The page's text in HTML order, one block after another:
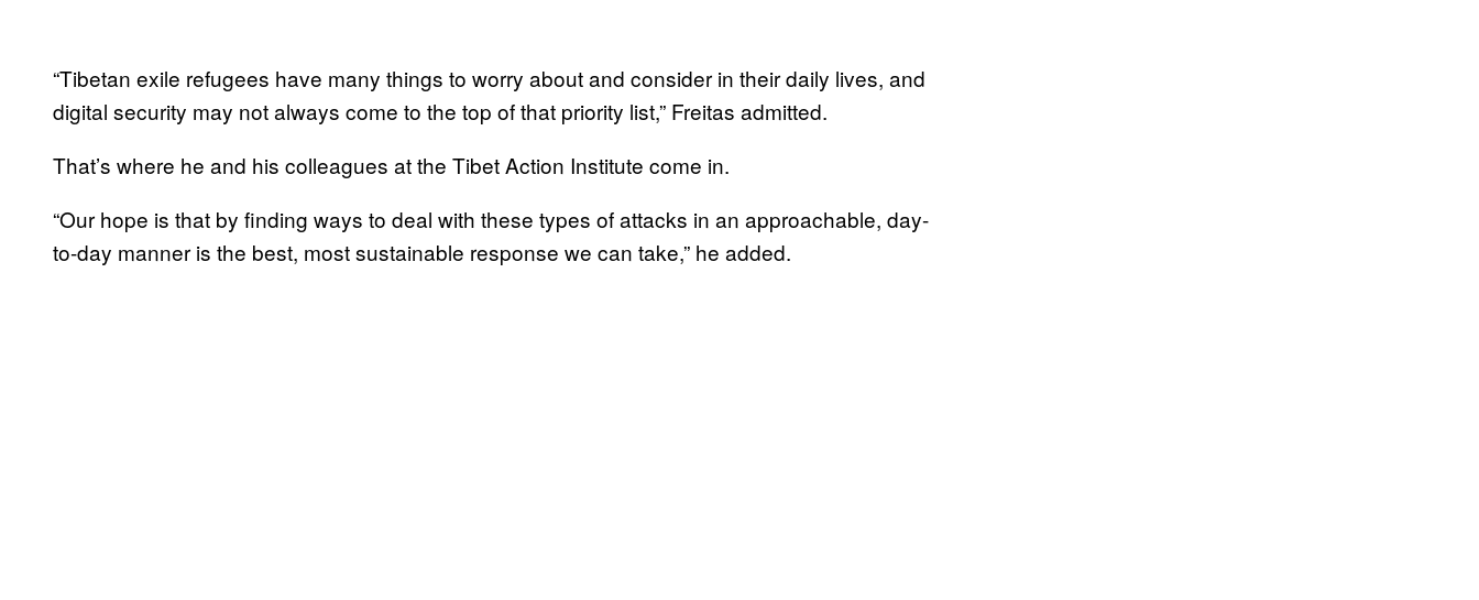
“Tibetan exile refugees have many things to worry about and consider in their daily lives, and
digital security may not always come to the top of that priority list,” Freitas admitted.
That’s where he and his colleagues at the Tibet Action Institute come in.
“Our hope is that by finding ways to deal with these types of attacks in an approachable, day-
to-day manner is the best, most sustainable response we can take,” he added.